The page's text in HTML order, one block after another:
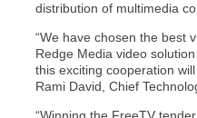
distribution of multimedia
“We have chosen the best
Redge Media video
this exciting cooperation
Rami David, Chief